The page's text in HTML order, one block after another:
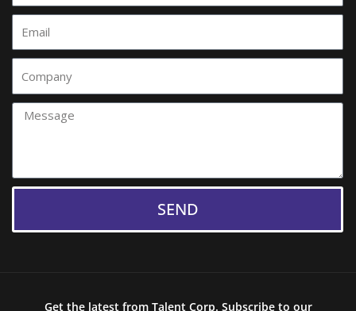
Message
SEND
Get the latest from Talent Corp. Subscribe to our